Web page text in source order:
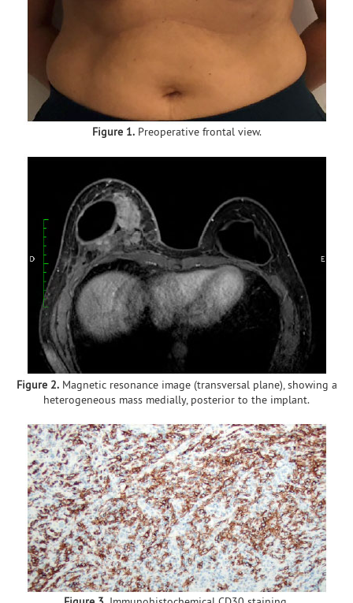
Figure 1.Preoperative frontal view.
Figure 2.Magnetic resonance image (transversal plane), showing a
heterogeneous mass medially, posterior to the implant.